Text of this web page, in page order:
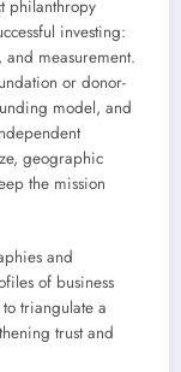
philanthropy
investing:
measurement.
or donor-
model, and
geographic
the mission
and
of business
triangulate a
trust and